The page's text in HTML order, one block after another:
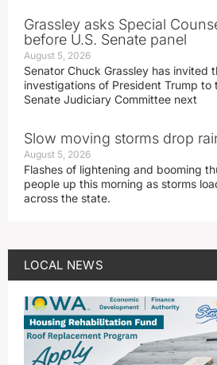
Grassley asks Special
before U.S. Senate panel
August 5, 2026
Senator Chuck Grassley has invited
investigations of President Trump
Senate Judiciary Committee next
Slow moving storms drop
August 5, 2026
Flashes of lightening and booming
people up this morning as storms
across the state.
LOCAL NEWS